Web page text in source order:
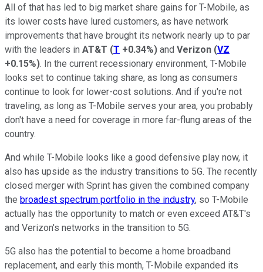
All of that has led to big market share gains for T-Mobile, as
its lower costs have lured customers, as have network
improvements that have brought its network nearly up to par
with the leaders in AT&T (T +0.34%) and Verizon (VZ
+0.15%). In the current recessionary environment, T-Mobile
looks set to continue taking share, as long as consumers
continue to look for lower-cost solutions. And if you're not
traveling, as long as T-Mobile serves your area, you probably
don't have a need for coverage in more far-flung areas of the
country.
And while T-Mobile looks like a good defensive play now, it
also has upside as the industry transitions to 5G. The recently
closed merger with Sprint has given the combined company
the broadest spectrum portfolio in the industry, so T-Mobile
actually has the opportunity to match or even exceed AT&T's
and Verizon's networks in the transition to 5G.
5G also has the potential to become a home broadband
replacement, and early this month, T-Mobile expanded its